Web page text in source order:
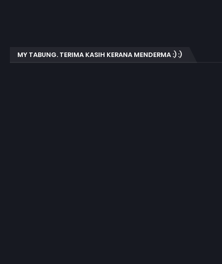
MY TABUNG. TERIMA KASIH KERANA MENDERMA :) :)